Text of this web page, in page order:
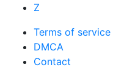
Z
Terms of service
DMCA
Contact